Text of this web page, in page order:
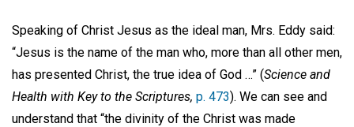
Speaking of Christ Jesus as the ideal man, Mrs. Eddy said:
“Jesus is the name of the man who, more than all other men,
has presented Christ, the true idea of God …” (Science and
Health with Key to the Scriptures, p. 473). We can see and
understand that “the divinity of the Christ was made